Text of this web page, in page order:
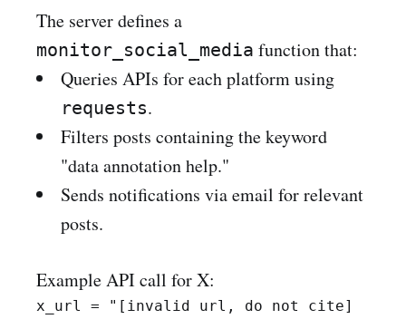
The server defines a
monitor_social_media function that:
Queries APIs for each platform using
requests.
Filters posts containing the keyword
"data annotation help."
Sends notifications via email for relevant
posts.
Example API call for X:
x_url = "[invalid url, do not cite]